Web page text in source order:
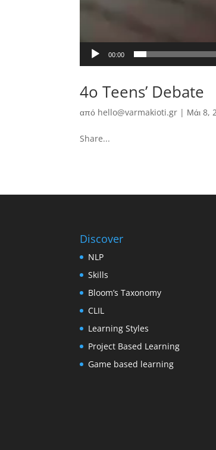
00:00
4o Teens’ Debate
από hello@varmakioti.gr | Μάι 8,
Share...
Discover
NLP
Skills
Bloom’s Taxonomy
CLIL
Learning Styles
Project Based Learning
Game based learning